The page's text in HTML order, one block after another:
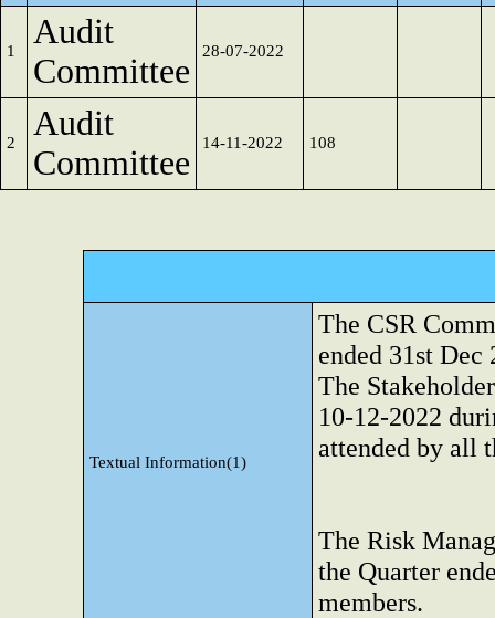
1
Audit
Committee
28-07-2022
2
Audit
Committee
14-11-2022 108
Textual Information(1)
The CSR
ended 31st
The
10-12-2022
attended by all
The Risk
the Quarter
members.